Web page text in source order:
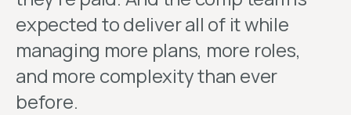
expected to deliver all of it while
managing more plans, more roles,
and more complexity than ever
before.